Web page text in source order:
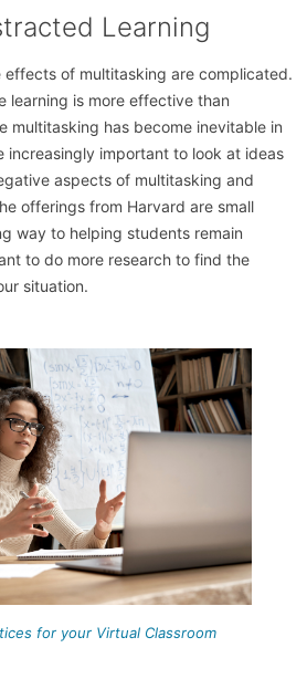
Learning
effects of multitasking are complicated.
learning is more effective than
multitasking has become inevitable in
increasingly important to look at ideas
aspects of multitasking and
offerings from Harvard are small
way to helping students remain
to do more research to find the
situation.
for your Virtual Classroom